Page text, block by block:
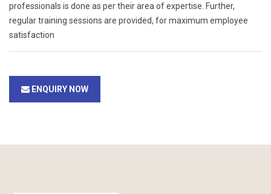
professionals is done as per their area of expertise. Further,
regular training sessions are provided, for maximum employee
satisfaction
ENQUIRY NOW